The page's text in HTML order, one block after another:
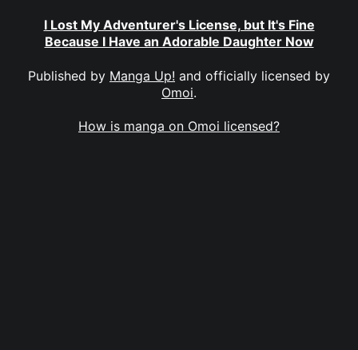
I Lost My Adventurer's License, but It's Fine
Because I Have an Adorable Daughter Now
Published by Manga Up! and officially licensed by
Omoi.
How is manga on Omoi licensed?